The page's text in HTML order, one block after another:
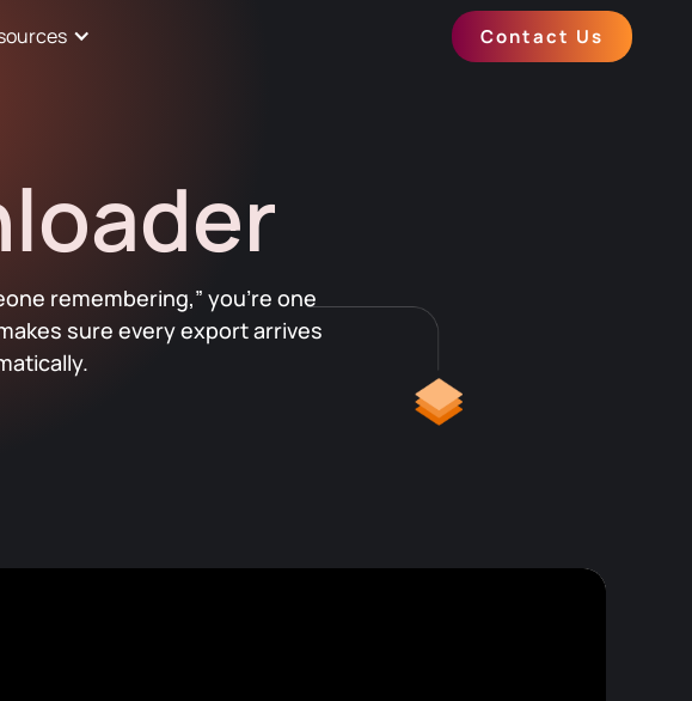
Contact Us
remembering,” you’re one
sure every export arrives